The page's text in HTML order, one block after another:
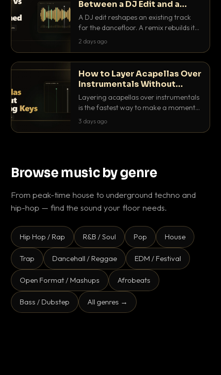
Between a DJ Edit and a
Remix?
A DJ edit reshapes an existing track
for the dancefloor. A remix rebuilds it
into something new. Here is exactly
2 days ago
How to Layer Acapellas Over
Instrumentals Without
Clashing Keys
Layering acapellas over instrumentals
is the fastest way to make a moment
nobody else has. Here is how to match
3 days ago
Browse music by genre
From peak-time house to underground techno and
hip-hop — find the sound your floor needs.
Hip Hop / Rap R&B / Soul Pop House
Trap Dancehall / Reggae EDM / Festival
Open Format / Mashups Afrobeats
Bass / Dubstep All genres →